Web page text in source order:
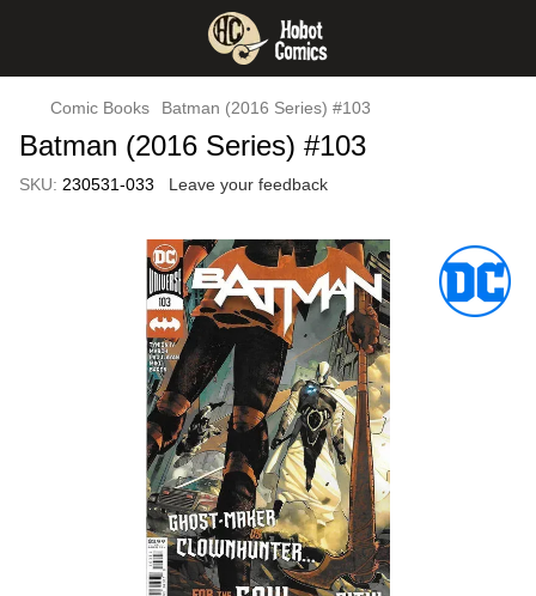
Comic Books Batman (2016 Series) #103
Batman (2016 Series) #103
SKU: 230531-033 Leave your feedback